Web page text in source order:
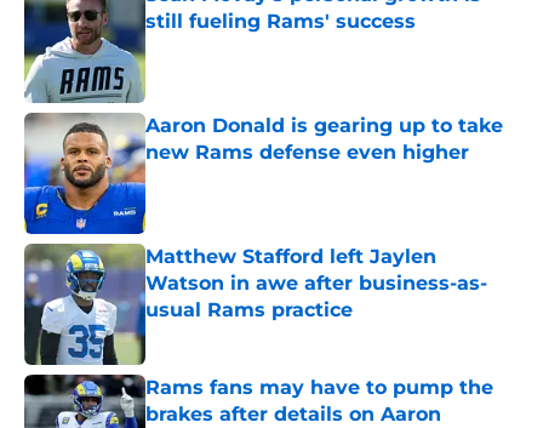
still fueling Rams' success
Aaron Donald is gearing up to take
new Rams defense even higher
Published by on Invalid Date
Matthew Stafford left Jaylen
Watson in awe after business-as-
usual Rams practice
Published by on Invalid Date
Rams fans may have to pump the
brakes after details on Aaron